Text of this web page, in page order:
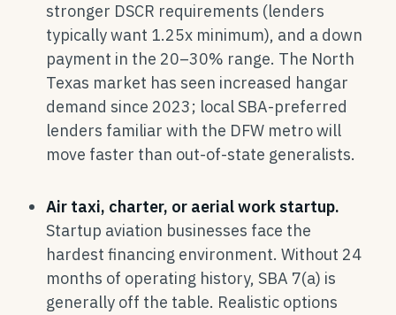
stronger DSCR requirements (lenders
typically want 1.25x minimum), and a down
payment in the 20–30% range. The North
Texas market has seen increased hangar
demand since 2023; local SBA-preferred
lenders familiar with the DFW metro will
move faster than out-of-state generalists.
Air taxi, charter, or aerial work startup.
Startup aviation businesses face the
hardest financing environment. Without 24
months of operating history, SBA 7(a) is
generally off the table. Realistic options